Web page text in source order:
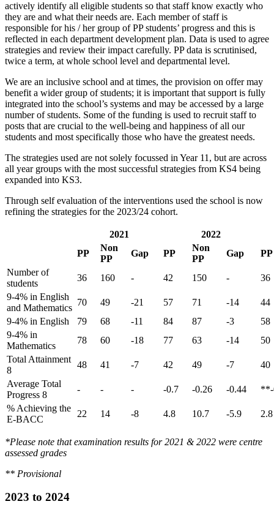
actively identify all eligible students so that staff know exactly who
they are and what their needs are. Each member of staff is
responsible for his / her group of PP students’ progress and this is
reflected in each department development plan. Data is used to agree
strategies and review their impact carefully. PP data is scrutinised,
twice a term, at whole school level and departmental level.
We are an inclusive school and at times, the provision on offer may
benefit a wider group of students; it is important that support is fully
integrated into the school’s systems and may be accessed by a large
number of students. Some of the funding is used to recruit staff to
posts that are crucial to the well-being and happiness of all our
students and most specifically those who have the greatest needs.
The strategies used are not solely focussed in Year 11, but are across
all year groups with the most successful strategies from KS4 being
expanded into KS3.
Through self evaluation of the interventions used the school is now
refining the strategies for the 2023/24 cohort.
2021
2022
PP
Non
PP
Gap PP
Non
PP
Gap
PP
Number of
students
36 160 - 42 150 -
36
9-4% in English
and Mathematics
70 49 -21 57 71 -14
44
9-4% in English
79 68 -11 84 87 -3
58
9-4% in
Mathematics
78 60 -18 77 63 -14
50
Total Attainment
8
48 41 -7 42 49 -7
40
Average Total
Progress 8
- - - -0.7 -0.26 -0.44
**-
% Achieving the
E-BACC
22 14 -8 4.8 10.7 -5.9 2.8
*Please note that examination results for 2021 & 2022 were centre
assessed grades
** Provisional
2023 to 2024